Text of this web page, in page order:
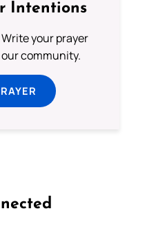
Intentions
your prayer
community.